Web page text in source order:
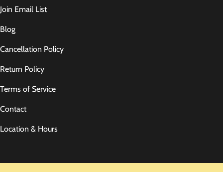
Join Email List
Blog
Cancellation Policy
Return Policy
Terms of Service
Contact
Location & Hours